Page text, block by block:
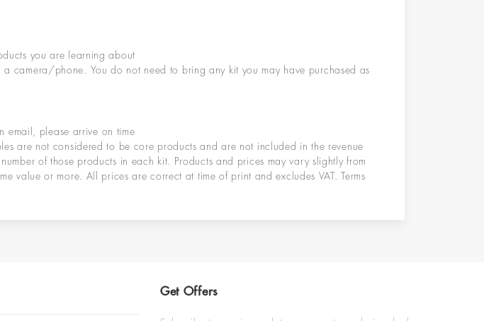
you are learning about
a camera/phone . You do not need to bring any kit you may have purchased as
email , please arrive on time
are not considered to be core products and are not included in the revenue
of those products in each kit. Products and prices may vary slightly from
value or more. All prices are correct at time of print and excludes VAT. Terms
Get Offers